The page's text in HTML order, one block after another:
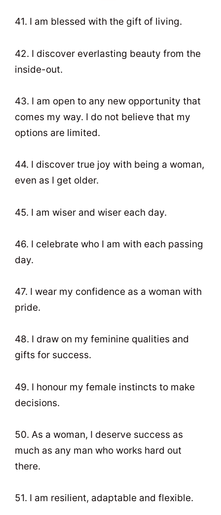
41. I am blessed with the gift of living.
42. I discover everlasting beauty from the
inside-out.
43. I am open to any new opportunity that
comes my way. I do not believe that my
options are limited.
44. I discover true joy with being a woman,
even as I get older.
45. I am wiser and wiser each day.
46. I celebrate who I am with each passing
day.
47. I wear my confidence as a woman with
pride.
48. I draw on my feminine qualities and
gifts for success.
49. I honour my female instincts to make
decisions.
50. As a woman, I deserve success as
much as any man who works hard out
there.
51. I am resilient, adaptable and flexible.